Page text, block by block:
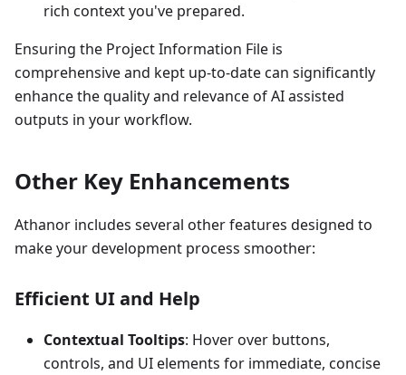
rich context you've prepared.
Ensuring the Project Information File is
comprehensive and kept up-to-date can significantly
enhance the quality and relevance of AI assisted
outputs in your workflow.
Other Key Enhancements
Athanor includes several other features designed to
make your development process smoother:
Efficient UI and Help
Contextual Tooltips: Hover over buttons,
controls, and UI elements for immediate, concise